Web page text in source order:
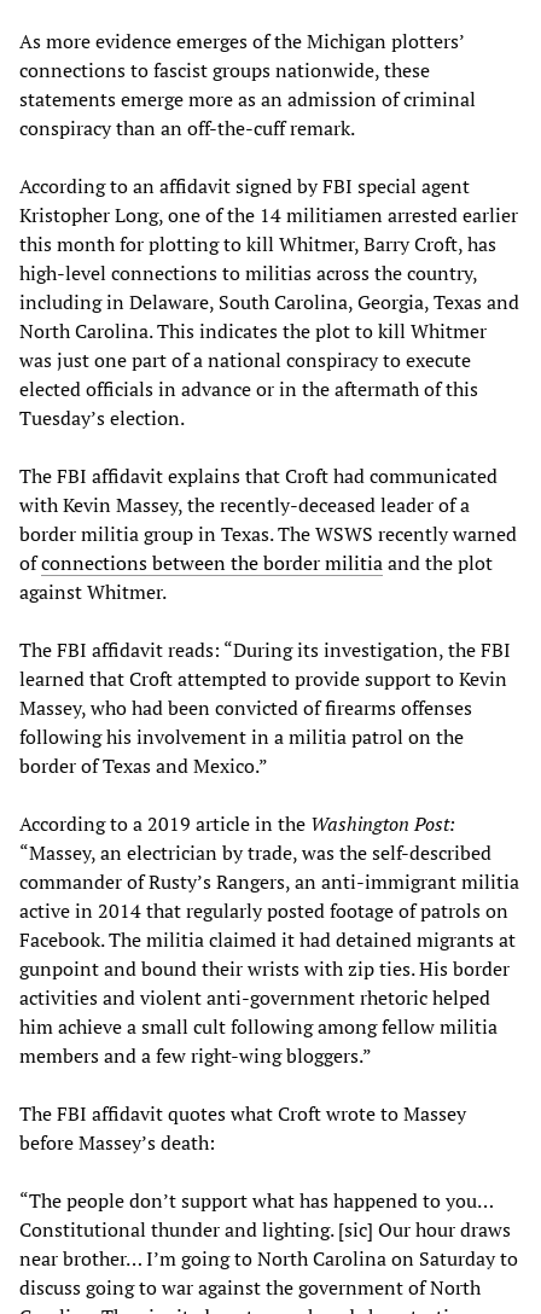
As more evidence emerges of the Michigan plotters’
connections to fascist groups nationwide, these
statements emerge more as an admission of criminal
conspiracy than an off-the-cuff remark.
According to an affidavit signed by FBI special agent
Kristopher Long, one of the 14 militiamen arrested earlier
this month for plotting to kill Whitmer, Barry Croft, has
high-level connections to militias across the country,
including in Delaware, South Carolina, Georgia, Texas and
North Carolina. This indicates the plot to kill Whitmer
was just one part of a national conspiracy to execute
elected officials in advance or in the aftermath of this
Tuesday’s election.
The FBI affidavit explains that Croft had communicated
with Kevin Massey, the recently-deceased leader of a
border militia group in Texas. The WSWS recently warned
ofconnections between the border militiaand the plot
against Whitmer.
The FBI affidavit reads: “During its investigation, the FBI
learned that Croft attempted to provide support to Kevin
Massey, who had been convicted of firearms offenses
following his involvement in a militia patrol on the
border of Texas and Mexico.”
According to a 2019 article in the Washington Post:
“Massey, an electrician by trade, was the self-described
commander of Rusty’s Rangers, an anti-immigrant militia
active in 2014 that regularly posted footage of patrols on
Facebook. The militia claimed it had detained migrants at
gunpoint and bound their wrists with zip ties. His border
activities and violent anti-government rhetoric helped
him achieve a small cult following among fellow militia
members and a few right-wing bloggers.”
The FBI affidavit quotes what Croft wrote to Massey
before Massey’s death:
“The people don’t support what has happened to you…
Constitutional thunder and lighting. [sic] Our hour draws
near brother… I’m going to North Carolina on Saturday to
discuss going to war against the government of North